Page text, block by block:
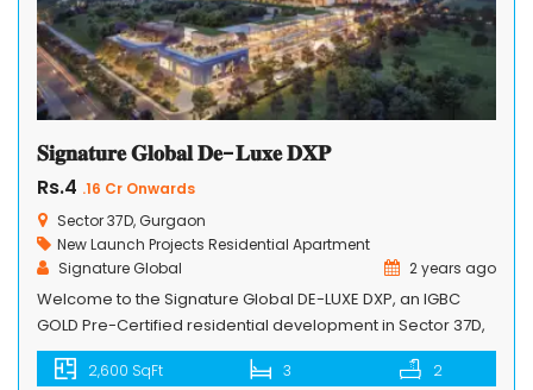
𝐒𝐢𝐠𝐧𝐚𝐭𝐮𝐫𝐞 𝐆𝐥𝐨𝐛𝐚𝐥 𝐃𝐞-𝐋𝐮𝐱𝐞 𝐃𝐗𝐏
Rs.4 .16 Cr Onwards
Sector 37D, Gurgaon
New Launch Projects Residential Apartment
Signature Global
2 years ago
Welcome to the Signature Global DE-LUXE DXP, an IGBC
GOLD Pre-Certified residential development in Sector 37D,
Gurugram, along the Dwarka Expressway. This project
redefines luxury living with its unique features and
2,600 SqFt 3 2